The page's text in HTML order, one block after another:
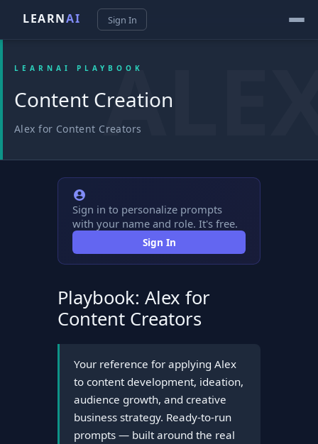
LEARNAI Sign In
LEARNAI PLAYBOOK
Content Creation
Alex for Content Creators
Sign in to personalize prompts
with your name and role. It's free.
Sign In
Playbook: Alex for
Content Creators
Your reference for applying Alex
to content development, ideation,
audience growth, and creative
business strategy. Ready-to-run
prompts — built around the real